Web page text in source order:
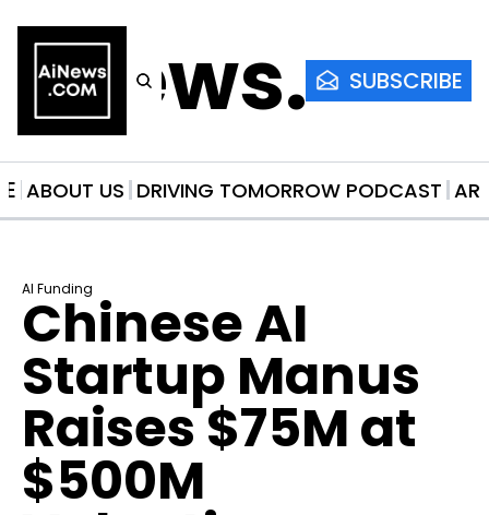
SUBSCRIBE
ABOUT US DRIVING TOMORROW PODCAST
AI Funding
Chinese AI
Startup Manus
Raises $75M at
$500M